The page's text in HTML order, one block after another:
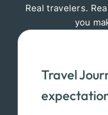
Real travelers.
you
Travel